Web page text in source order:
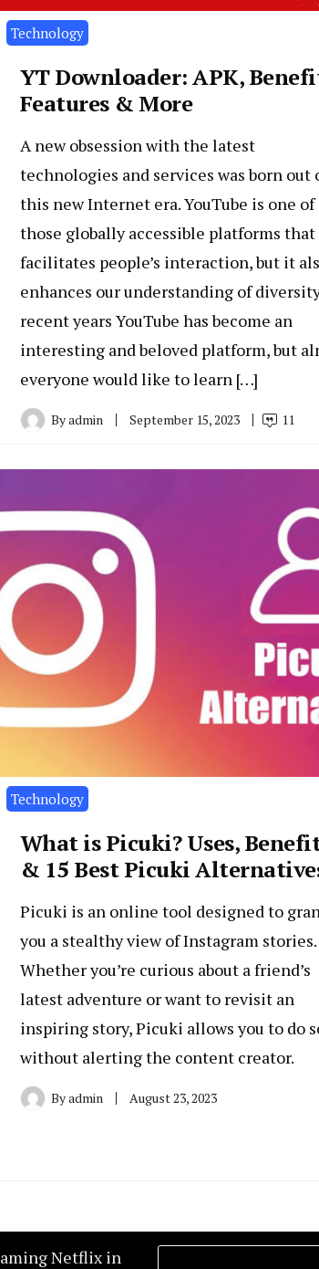
Technology
YT Downloader: APK,
Features & More
A new obsession with the latest
technologies and services was born out
this new Internet era. YouTube is one of
those globally accessible platforms that
facilitates people’s interaction, but it
enhances our understanding of
recent years YouTube has become an
interesting and beloved platform, but
everyone would like to learn […]
Byadmin September 15, 2023 11
Technology
What is Picuki? Uses,
& 15 Best Picuki
Picuki is an online tool designed to
you a stealthy view of Instagram stories.
Whether you’re curious about a friend’s
latest adventure or want to revisit an
inspiring story, Picuki allows you to do
without alerting the content creator.
Byadmin August 23, 2023
Netflix in